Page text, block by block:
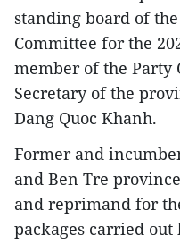
standing board of
Committee for the
member of the Party
Secretary of the
Dang Quoc Khanh.
Former and
and Ben Tre
and reprimand for
packages carried out